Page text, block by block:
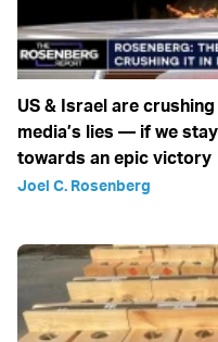
US & Israel are
media’s lies — if we
towards an epic victory
Joel C. Rosenberg